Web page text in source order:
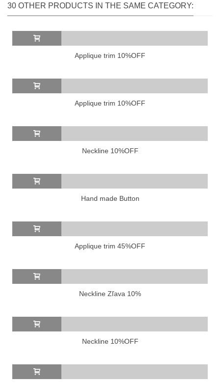
30 OTHER PRODUCTS IN THE SAME CATEGORY:
Applique trim 10%OFF
Applique trim 10%OFF
Neckline 10%OFF
Hand made Button
Applique trim 45%OFF
Neckline Zľava 10%
Neckline 10%OFF